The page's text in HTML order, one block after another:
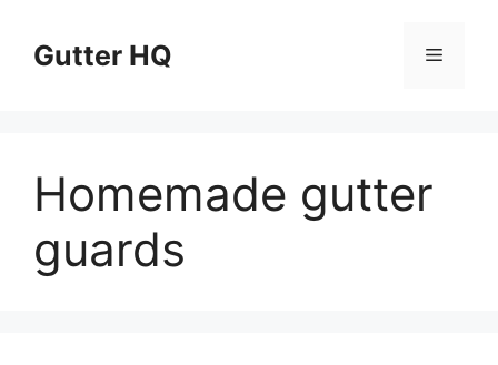
contentGutter HQ Menu
Homemade gutter
guards